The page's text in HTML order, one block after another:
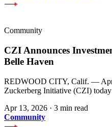
Community
CZI Announces
Belle Haven
REDWOOD CITY, Calif. —
Zuckerberg Initiative (CZI) today
Apr 13, 2026 · 3 min read
Community